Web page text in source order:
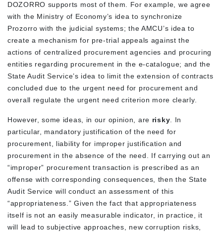
DOZORRO supports most of them. For example, we agree
with the Ministry of Economy’s idea to synchronize
Prozorro with the judicial systems; the AMCU’s idea to
create a mechanism for pre-trial appeals against the
actions of centralized procurement agencies and procuring
entities regarding procurement in the e-catalogue; and the
State Audit Service’s idea to limit the extension of contracts
concluded due to the urgent need for procurement and
overall regulate the urgent need criterion more clearly.
However, some ideas, in our opinion, are risky . In
particular, mandatory justification of the need for
procurement, liability for improper justification and
procurement in the absence of the need. If carrying out an
“improper” procurement transaction is prescribed as an
offense with corresponding consequences, then the State
Audit Service will conduct an assessment of this
“appropriateness.” Given the fact that appropriateness
itself is not an easily measurable indicator, in practice, it
will lead to subjective approaches, new corruption risks,